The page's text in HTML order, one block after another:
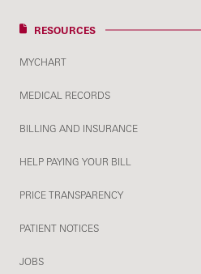
RESOURCES
MYCHART
MEDICAL RECORDS
BILLING AND INSURANCE
HELP PAYING YOUR BILL
PRICE TRANSPARENCY
PATIENT NOTICES
JOBS